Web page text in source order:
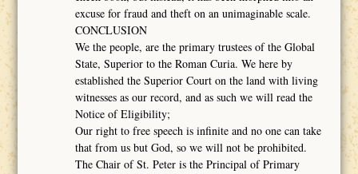
excuse for fraud and theft on an unimaginable scale.
CONCLUSION
We the people, are the primary trustees of the Global
State, Superior to the Roman Curia. We here by
established the Superior Court on the land with living
witnesses as our record, and as such we will read the
Notice of Eligibility;
Our right to free speech is infinite and no one can take
that from us but God, so we will not be prohibited.
The Chair of St. Peter is the Principal of Primary